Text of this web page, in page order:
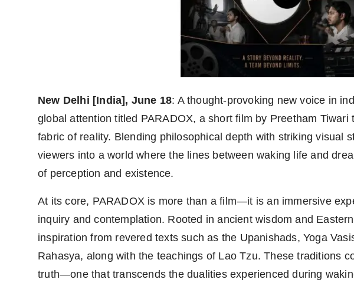
New Delhi [India], June 18: A thought-provoking new voice in
global attention titled PARADOX, a short film by Preetham
fabric of reality. Blending philosophical depth with striking visual
viewers into a world where the lines between waking life and
of perception and existence.
At its core, PARADOX is more than a film—it is an immersive
inquiry and contemplation. Rooted in ancient wisdom and
inspiration from revered texts such as the Upanishads, Yoga
Rahasya, along with the teachings of Lao Tzu. These traditions
truth—one that transcends the dualities experienced during